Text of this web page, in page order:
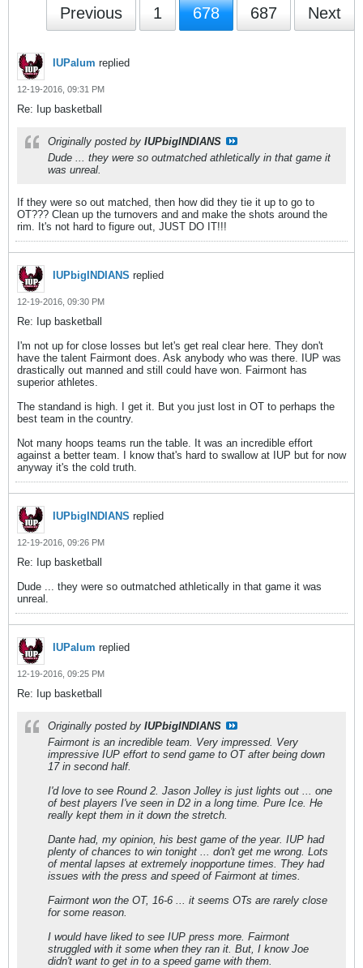
Previous 1 678 687 Next
IUPalum replied
12-19-2016, 09:31 PM
Re: Iup basketball
Originally posted by IUPbigINDIANS
Dude ... they were so outmatched athletically in that game it
was unreal.
If they were so out matched, then how did they tie it up to go to
OT??? Clean up the turnovers and and make the shots around the
rim. It's not hard to figure out, JUST DO IT!!!
IUPbigINDIANS replied
12-19-2016, 09:30 PM
Re: Iup basketball
I'm not up for close losses but let's get real clear here. They don't
have the talent Fairmont does. Ask anybody who was there. IUP was
drastically out manned and still could have won. Fairmont has
superior athletes.
The standand is high. I get it. But you just lost in OT to perhaps the
best team in the country.
Not many hoops teams run the table. It was an incredible effort
against a better team. I know that's hard to swallow at IUP but for now
anyway it's the cold truth.
IUPbigINDIANS replied
12-19-2016, 09:26 PM
Re: Iup basketball
Dude ... they were so outmatched athletically in that game it was
unreal.
IUPalum replied
12-19-2016, 09:25 PM
Re: Iup basketball
Originally posted by IUPbigINDIANS
Fairmont is an incredible team. Very impressed. Very
impressive IUP effort to send game to OT after being down
17 in second half.
I'd love to see Round 2. Jason Jolley is just lights out ... one
of best players I've seen in D2 in a long time. Pure Ice. He
really kept them in it down the stretch.
Dante had, my opinion, his best game of the year. IUP had
plenty of chances to win tonight ... don't get me wrong. Lots
of mental lapses at extremely inopportune times. They had
issues with the press and speed of Fairmont at times.
Fairmont won the OT, 16-6 ... it seems OTs are rarely close
for some reason.
I would have liked to see IUP press more. Fairmont
struggled with it some when they ran it. But, I know Joe
didn't want to get in to a speed game with them.